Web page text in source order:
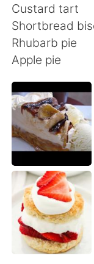
English
繁體中文
Deutsch
한국어
ไทย
Türkçe
Português
Custard tart
Shortbread
Rhubarb pie
Apple pie